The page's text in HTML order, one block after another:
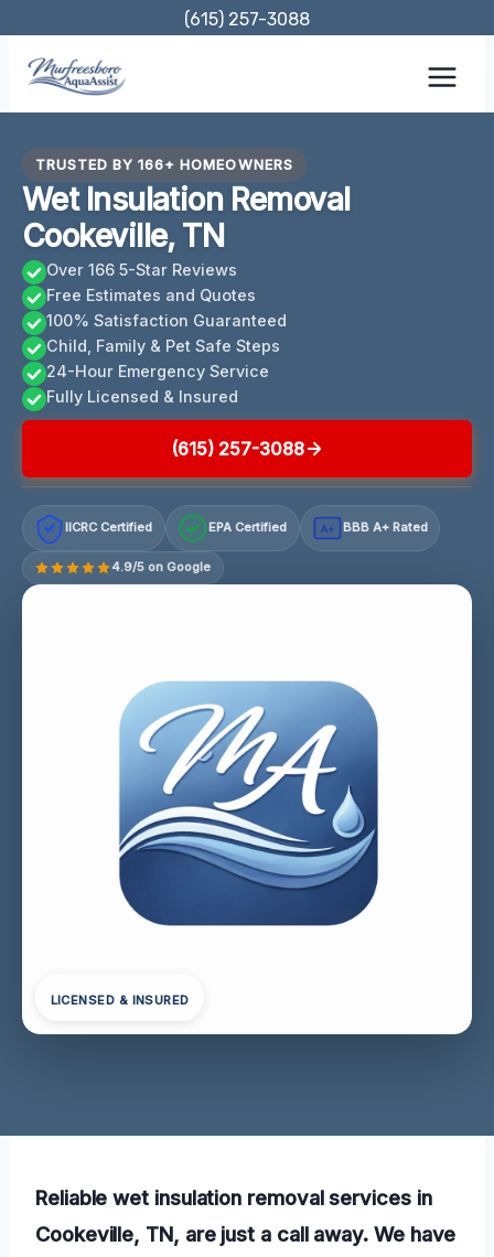
content
(615) 257-3088
TRUSTED BY 166+ HOMEOWNERS
Wet Insulation Removal
Cookeville, TN
Over 166 5-Star Reviews
Free Estimates and Quotes
100% Satisfaction Guaranteed
Child, Family & Pet Safe Steps
24-Hour Emergency Service
Fully Licensed & Insured
(615) 257-3088
IICRC Certified EPA Certified A+ BBB A+ Rated
4.9/5 on Google
LICENSED & INSURED
Reliable wet insulation removal services in
Cookeville, TN, are just a call away. We have